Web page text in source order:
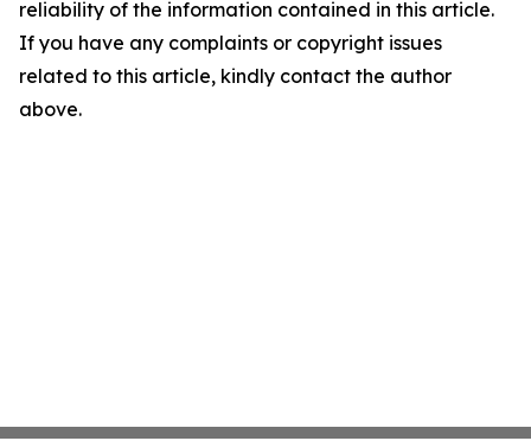
reliability of the information contained in this article.
If you have any complaints or copyright issues
related to this article, kindly contact the author
above.